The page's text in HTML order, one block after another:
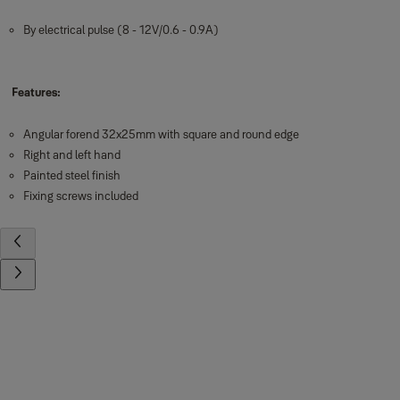
By electrical pulse (8 - 12V/0.6 - 0.9A)
Features:
Angular forend 32x25mm with square and round edge
Right and left hand
Painted steel finish
Fixing screws included